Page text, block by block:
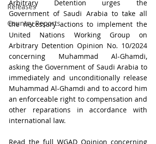
Releases
Country Reports
Arbitrary Detention urges the
Government of Saudi Arabia to take all
the necessary actions to implement the
United Nations Working Group on
Arbitrary Detention Opinion No. 10/2024
concerning Muhammad Al-Ghamdi,
asking the Government of Saudi Arabia to
immediately and unconditionally release
Muhammad Al-Ghamdi and to accord him
an enforceable right to compensation and
other reparations in accordance with
international law.
Read the full WGAD Opinion concerning